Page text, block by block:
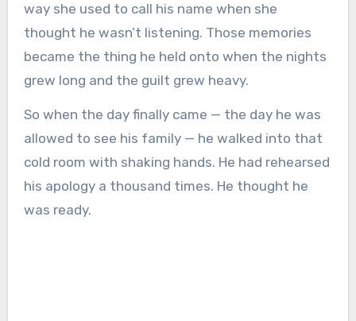
way she used to call his name when she
thought he wasn’t listening. Those memories
became the thing he held onto when the nights
grew long and the guilt grew heavy.
So when the day finally came — the day he was
allowed to see his family — he walked into that
cold room with shaking hands. He had rehearsed
his apology a thousand times. He thought he
was ready.